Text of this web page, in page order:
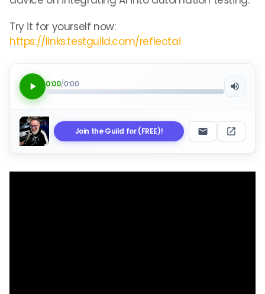
Try it for yourself now:
https://links.testguild.com/reflectai
0:00/0:00
Join the Guild for (FREE)!